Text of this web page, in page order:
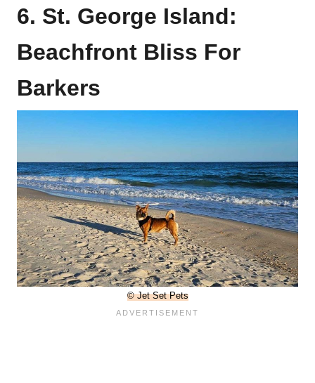
6. St. George Island:
Beachfront Bliss For
Barkers
© Jet Set Pets